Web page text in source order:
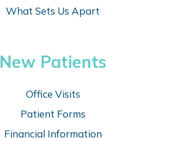
What Sets Us Apart
New Patients
Office Visits
Patient Forms
Financial Information